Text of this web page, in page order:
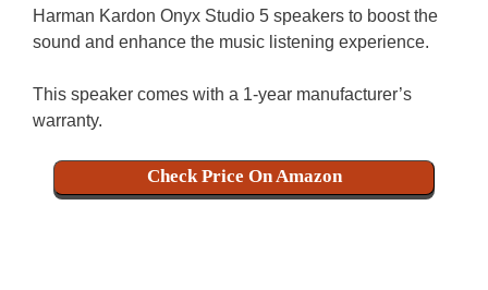
Harman Kardon Onyx Studio 5 speakers to boost the
sound and enhance the music listening experience.
This speaker comes with a 1-year manufacturer’s
warranty.
Check Price On Amazon